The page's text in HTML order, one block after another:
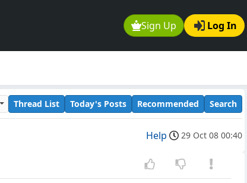
Sign Up Log In
Thread List Today's Posts Recommended Search
Help 29 Oct 08 00:40